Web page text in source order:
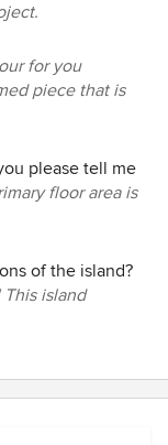
for you
piece that is
please tell me
floor area is
of the island?
island